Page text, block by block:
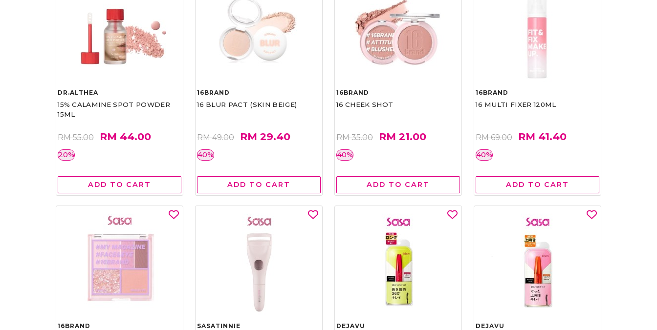
DR.ALTHEA
15% CALAMINE SPOT POWDER
15ML
RM 55.00 RM 44.00
20%
ADD TO CART
16BRAND
16 BLUR PACT (SKIN BEIGE)
RM 49.00 RM 29.40
40%
ADD TO CART
16BRAND
16 CHEEK SHOT
RM 35.00 RM 21.00
40%
ADD TO CART
16BRAND
16 MULTI FIXER 120ML
RM 69.00 RM 41.40
40%
ADD TO CART
16BRAND SASATINNIE DEJAVU DEJAVU